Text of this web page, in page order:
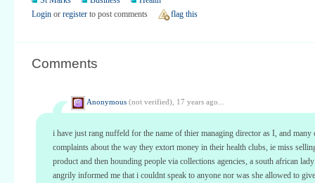
Login or register to post comments flag this
Comments
Anonymous (not verified), 17 years ago...
i have just rang nuffeld for the name of thier managing director as I, and many
complaints about the way they extort money in their health clubs, ie miss
product and then hounding people via collections agencies, a south african
angrily informed me that i couldnt speak to anyone nor was she allowed to